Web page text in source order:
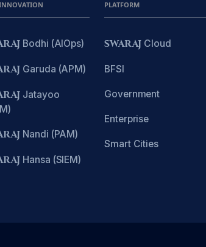
Bodhi (AIOps)
Garuda (APM)
Jatayoo
Nandi (PAM)
Hansa (SIEM)
PLATFORM
SWARAJ Cloud
BFSI
Government
Enterprise
Smart Cities